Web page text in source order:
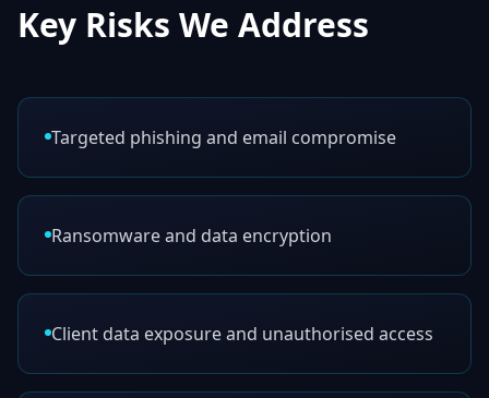
Key Risks We Address
Targeted phishing and email compromise
Ransomware and data encryption
Client data exposure and unauthorised access